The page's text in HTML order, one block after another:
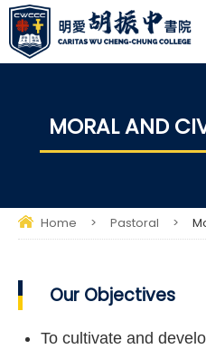
MORAL AND
Home > Pastoral >
Our Objectives
To cultivate and